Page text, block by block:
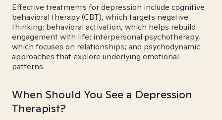
Effective treatments for depression include cognitive
behavioral therapy (CBT), which targets negative
thinking; behavioral activation, which helps rebuild
engagement with life; interpersonal psychotherapy,
which focuses on relationships; and psychodynamic
approaches that explore underlying emotional
patterns.
When Should You See a Depression
Therapist?